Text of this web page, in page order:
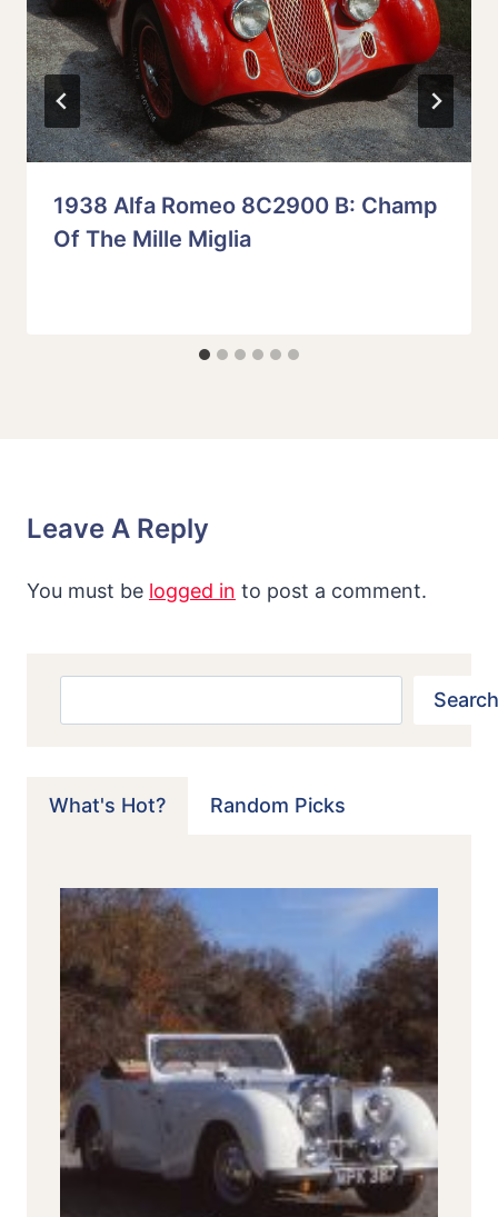
1938 Alfa Romeo 8C2900 B: Champ
Of The Mille Miglia
Leave A Reply
You must be logged in to post a comment.
Search
What's Hot? Random Picks